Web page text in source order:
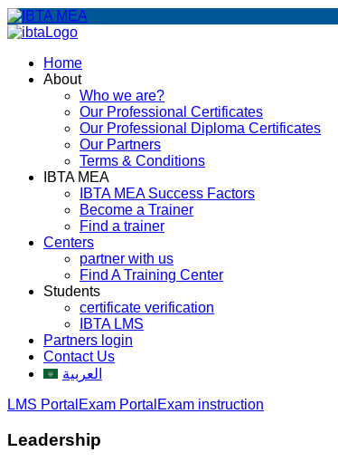
Home
About
Who we are?
Our Professional Certificates
Our Professional Diploma Certificates
Our Partners
Terms & Conditions
IBTA MEA
IBTA MEA Success Factors
Become a Trainer
Find a trainer
Centers
partner with us
Find A Training Center
Students
certificate verification
IBTA LMS
Partners login
Contact Us
العربية
LMS Portal Exam Portal Exam instruction
Leadership